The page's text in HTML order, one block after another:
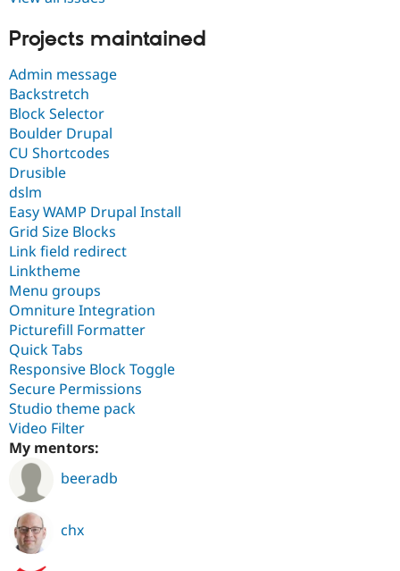
Projects maintained
Admin message
Backstretch
Block Selector
Boulder Drupal
CU Shortcodes
Drusible
dslm
Easy WAMP Drupal Install
Grid Size Blocks
Link field redirect
Linktheme
Menu groups
Omniture Integration
Picturefill Formatter
Quick Tabs
Responsive Block Toggle
Secure Permissions
Studio theme pack
Video Filter
My mentors:
beeradb
chx